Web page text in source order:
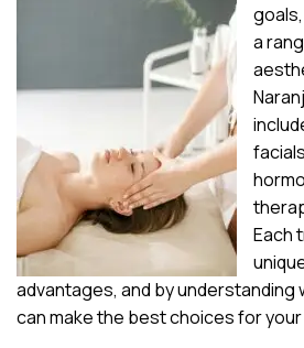
a
Each
advantages, and by understanding
can make the best choices for